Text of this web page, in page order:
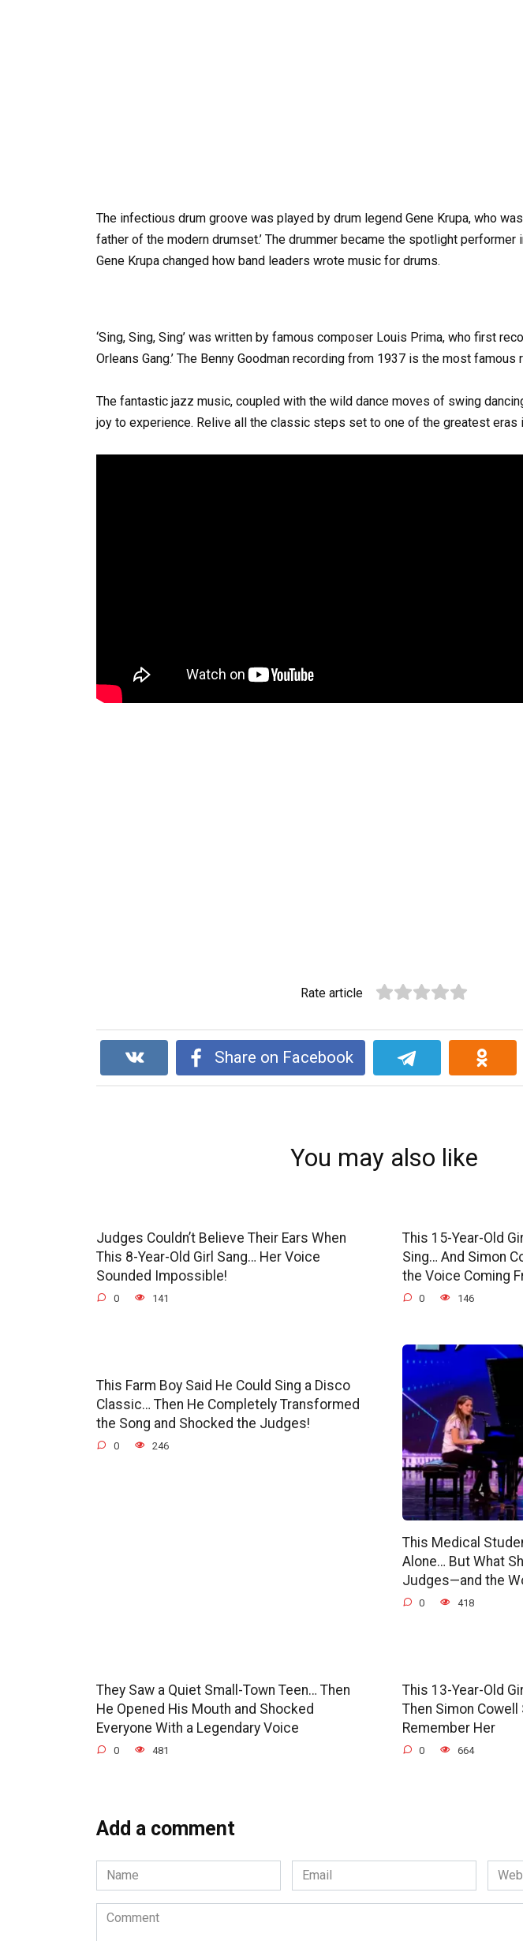
The infectious drum groove was played by drum legend Gene Krupa, who
father of the modern drumset.’ The drummer became the spotlight performer in
Gene Krupa changed how band leaders wrote music for drums.
‘Sing, Sing, Sing’ was written by famous composer Louis Prima, who first
Orleans Gang.’ The Benny Goodman recording from 1937 is the most
The fantastic jazz music, coupled with the wild dance moves of swing
joy to experience. Relive all the classic steps set to one of the greatest eras
Rate article
Share on Facebook
You may also like
Judges Couldn’t Believe Their Ears When
This 8-Year-Old Girl Sang… Her Voice
Sounded Impossible!
0 141
This 15-Year-Old
Sing… And Simon
the Voice Coming
0 146
This Farm Boy Said He Could Sing a Disco
Classic… Then He Completely Transformed
the Song and Shocked the Judges!
0 246
This Medical
Alone… But What
Judges—and the
0 418
They Saw a Quiet Small-Town Teen… Then
He Opened His Mouth and Shocked
Everyone With a Legendary Voice
0 481
This 13-Year-Old
Then Simon
Remember Her
0 664
Add a comment
Name
*
Email
*
Comment